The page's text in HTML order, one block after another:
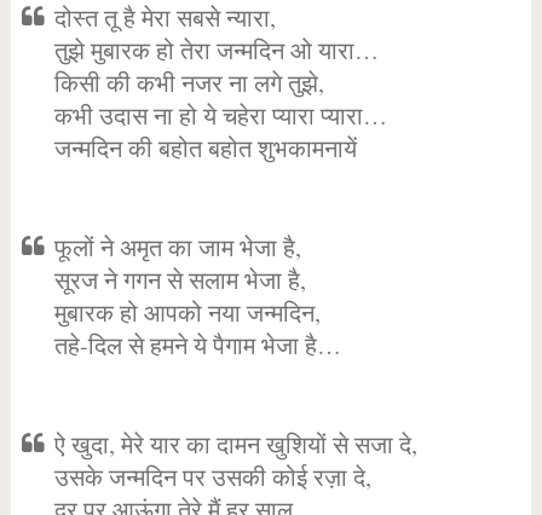
दोस्त तू है मेरा सबसे न्यारा,
तुझे मुबारक हो तेरा जन्मदिन ओ यारा…
किसी की कभी नजर ना लगे तुझे,
कभी उदास ना हो ये चहेरा प्यारा प्यारा…
जन्मदिन की बहोत बहोत शुभकामनायें
फूलों ने अमृत का जाम भेजा है,
सूरज ने गगन से सलाम भेजा है,
मुबारक हो आपको नया जन्मदिन,
तहे-दिल से हमने ये पैगाम भेजा है…
ऐ खुदा, मेरे यार का दामन खुशियों से सजा दे,
उसके जन्मदिन पर उसकी कोई रज़ा दे,